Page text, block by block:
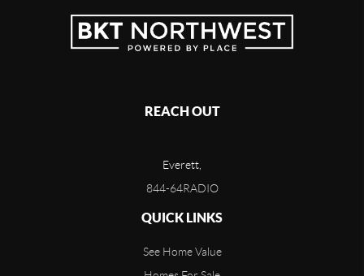
REACH OUT
Everett,
844-64RADIO
QUICK LINKS
See Home Value